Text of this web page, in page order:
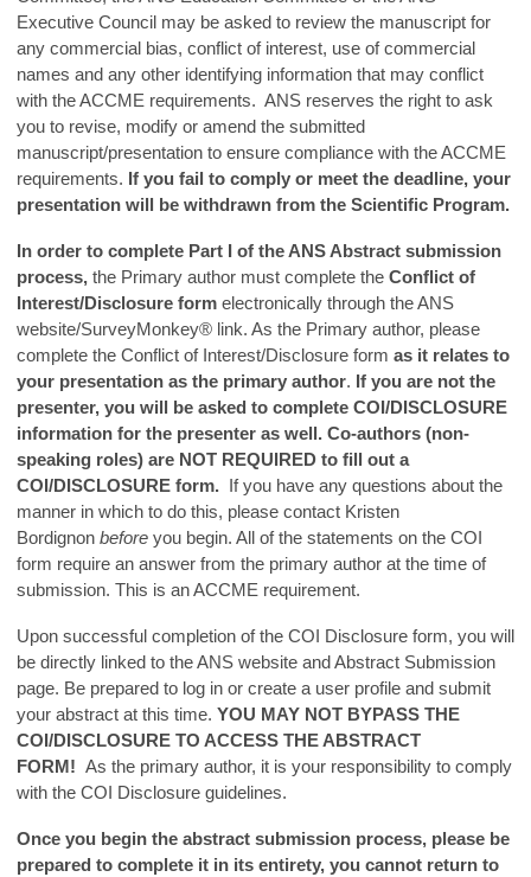
Executive Council may be asked to review the manuscript for
any commercial bias, conflict of interest, use of commercial
names and any other identifying information that may conflict
with the ACCME requirements. ANS reserves the right to ask
you to revise, modify or amend the submitted
manuscript/presentation to ensure compliance with the ACCME
requirements. If you fail to comply or meet the deadline, your
presentation will be withdrawn from the Scientific Program.
In order to complete Part I of the ANS Abstract submission
process, the Primary author must complete the Conflict of
Interest/Disclosure form electronically through the ANS
website/SurveyMonkey® link. As the Primary author, please
complete the Conflict of Interest/Disclosure form as it relates to
your presentation as the primary author. If you are not the
presenter, you will be asked to complete COI/DISCLOSURE
information for the presenter as well. Co-authors (non-
speaking roles) are NOT REQUIRED to fill out a
COI/DISCLOSURE form. If you have any questions about the
manner in which to do this, please contact Kristen
Bordignon before you begin. All of the statements on the COI
form require an answer from the primary author at the time of
submission. This is an ACCME requirement.
Upon successful completion of the COI Disclosure form, you will
be directly linked to the ANS website and Abstract Submission
page. Be prepared to log in or create a user profile and submit
your abstract at this time. YOU MAY NOT BYPASS THE
COI/DISCLOSURE TO ACCESS THE ABSTRACT
FORM! As the primary author, it is your responsibility to comply
with the COI Disclosure guidelines.
Once you begin the abstract submission process, please be
prepared to complete it in its entirety, you cannot return to